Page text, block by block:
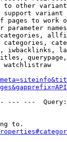
other
pages to work
parameter
iwbacklinks,
watchlistraw
---
to.